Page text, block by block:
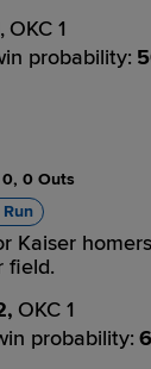
OKC 1
probability:
0, 0 Outs
Kaiser
field.
OKC 1
probability: